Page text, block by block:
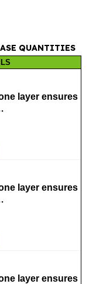
QUANTITIES
layer ensures
layer ensures
layer ensures